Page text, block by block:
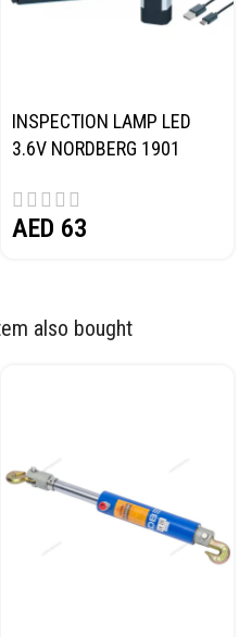
INSPECTION LAMP LED
3.6V NORDBERG 1901
AED 63
also bought